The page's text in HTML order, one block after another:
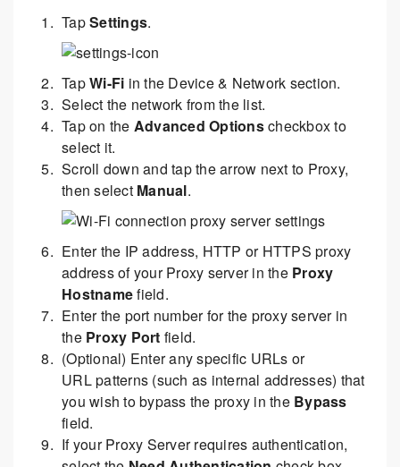
TapSettings.
TapWi-Fi in the Device & Network section.
Select the network from the list.
Tap on the Advanced Optionscheckbox to
select it.
Scroll down and tap the arrow next to Proxy,
then select Manual.
Enter the IP address, HTTP or HTTPS proxy
address of your Proxy server in the Proxy
Hostnamefield.
Enter the port number for the proxy server in
the Proxy Port field.
(Optional) Enter any specific URLs or
URL patterns (such as internal addresses) that
you wish to bypass the proxy in the Bypass
field.
If your Proxy Server requires authentication,